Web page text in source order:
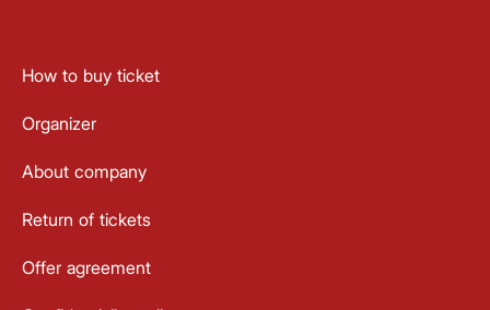
How to buy ticket
Organizer
About company
Return of tickets
Offer agreement